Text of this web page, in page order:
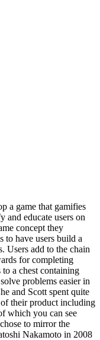
a game that gamifies
and educate users on
concept they
to have users build a
Users add to the chain
for completing
a chest containing
problems easier in
and Scott spent quite
their product including
which you can see
to mirror the
Nakamoto in 2008